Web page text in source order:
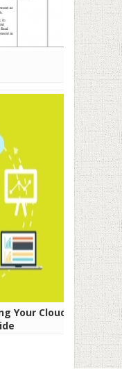
Your Cloud